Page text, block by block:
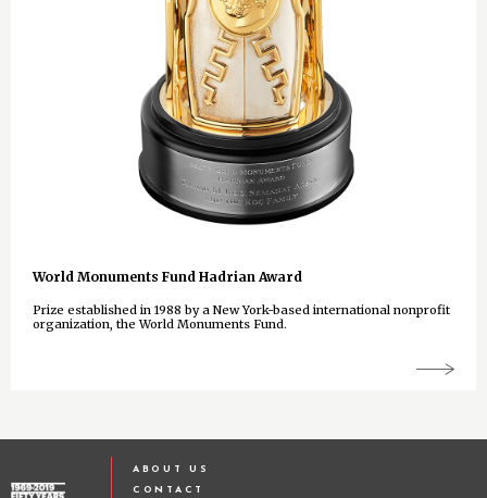
World Monuments Fund Hadrian Award
Prize established in 1988 by a New York-based international nonprofit
organization, the World Monuments Fund.
ABOUT US
CONTACT